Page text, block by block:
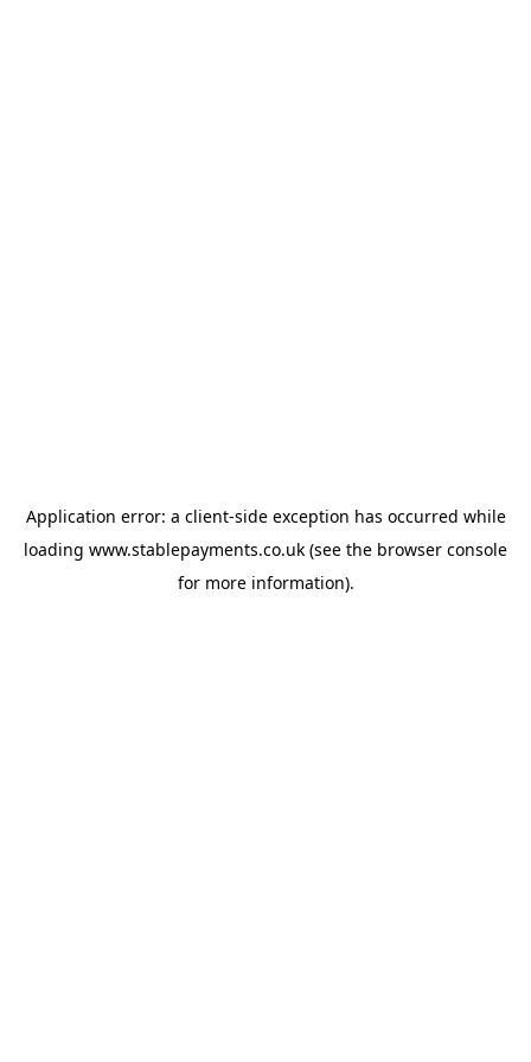
Application error: a client-side exception has occurred while
loading www.stablepayments.co.uk (see the browser console
for more information).